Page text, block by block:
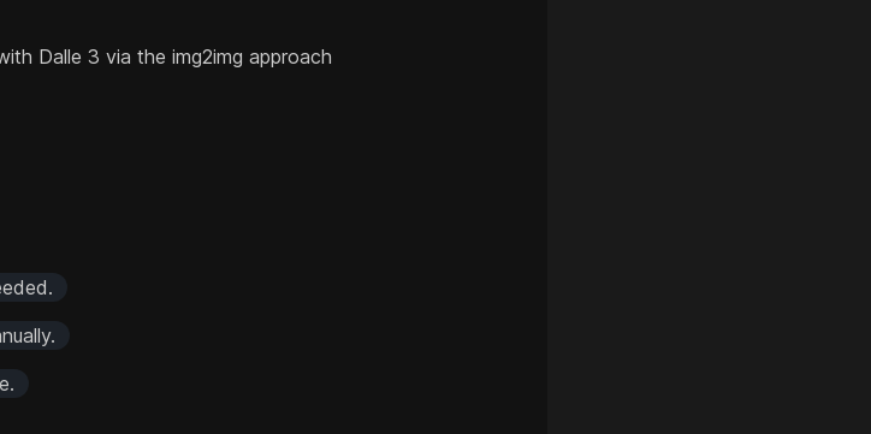
Dalle 3 via the img2img approach